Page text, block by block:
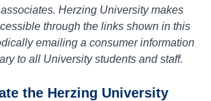
Herzing University makes
through the links shown in this
emailing a consumer information
to all University students and staff.
the Herzing University